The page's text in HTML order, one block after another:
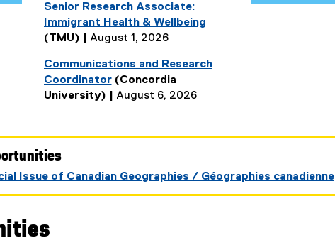
Senior Research Associate:
Immigrant Health & Wellbeing
(TMU) | August 1, 2026
Communications and Research
Coordinator
r
(Concordia
University) | August 6, 2026
Issue of Canadian Geographies / Géographies canadienne